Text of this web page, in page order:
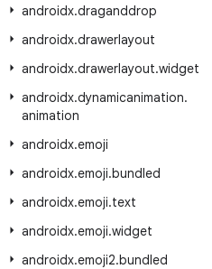
androidx.draganddrop
androidx.drawerlayout
androidx.drawerlayout.widget
androidx.dynamicanimation.
animation
androidx.emoji
androidx.emoji.bundled
androidx.emoji.text
androidx.emoji.widget
androidx.emoji2.bundled